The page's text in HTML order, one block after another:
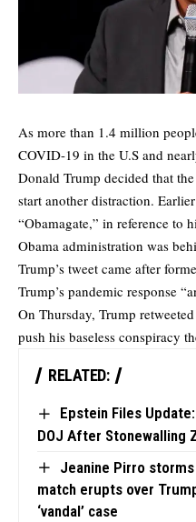
As more than 1.4 million
COVID-19 in the U.S and
Donald Trump decided that
start another distraction.
“Obamagate,” in reference to
Obama administration was
Trump’s tweet came after
Trump’s pandemic response
On Thursday, Trump
push his baseless conspiracy
RELATED:
Epstein Files
DOJ After Stonewalling
Jeanine Pirro
match erupts over
‘vandal’ case